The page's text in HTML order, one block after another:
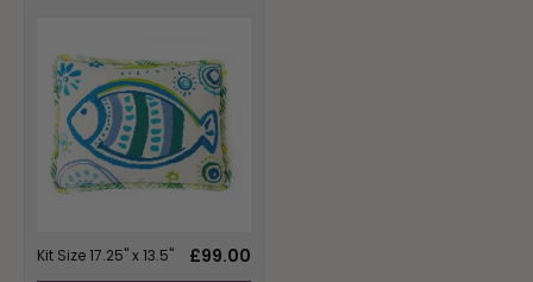
Kit Size 17.25" x 13.5"
Regular
£99.00